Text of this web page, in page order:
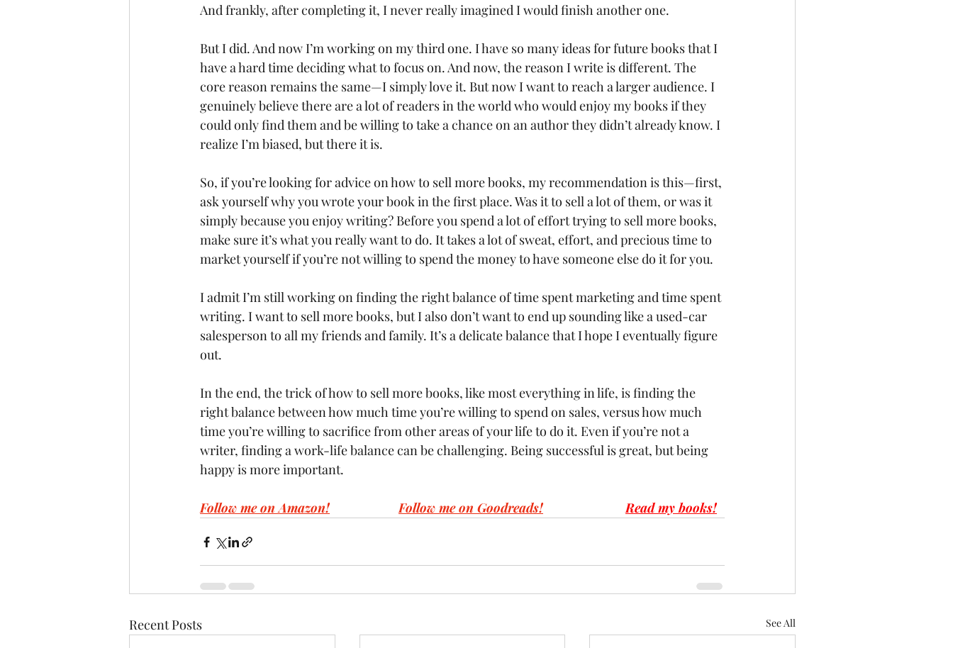
And frankly, after completing it, I never really imagined I would finish another one.
But I did. And now I’m working on my third one. I have so many ideas for future books that I
have a hard time deciding what to focus on. And now, the reason I write is different. The
core reason remains the same—I simply love it. But now I want to reach a larger audience. I
genuinely believe there are a lot of readers in the world who would enjoy my books if they
could only find them and be willing to take a chance on an author they didn’t already know. I
realize I’m biased, but there it is.
So, if you’re looking for advice on how to sell more books, my recommendation is this—first,
ask yourself why you wrote your book in the first place. Was it to sell a lot of them, or was it
simply because you enjoy writing? Before you spend a lot of effort trying to sell more books,
make sure it’s what you really want to do. It takes a lot of sweat, effort, and precious time to
market yourself if you’re not willing to spend the money to have someone else do it for you.
I admit I’m still working on finding the right balance of time spent marketing and time spent
writing. I want to sell more books, but I also don’t want to end up sounding like a used-car
salesperson to all my friends and family. It’s a delicate balance that I hope I eventually figure
out.
In the end, the trick of how to sell more books, like most everything in life, is finding the
right balance between how much time you’re willing to spend on sales, versus how much
time you’re willing to sacrifice from other areas of your life to do it. Even if you’re not a
writer, finding a work-life balance can be challenging. Being successful is great, but being
happy is more important.
Follow me on Amazon! Follow me on Goodreads! Read my books!
Recent Posts See All